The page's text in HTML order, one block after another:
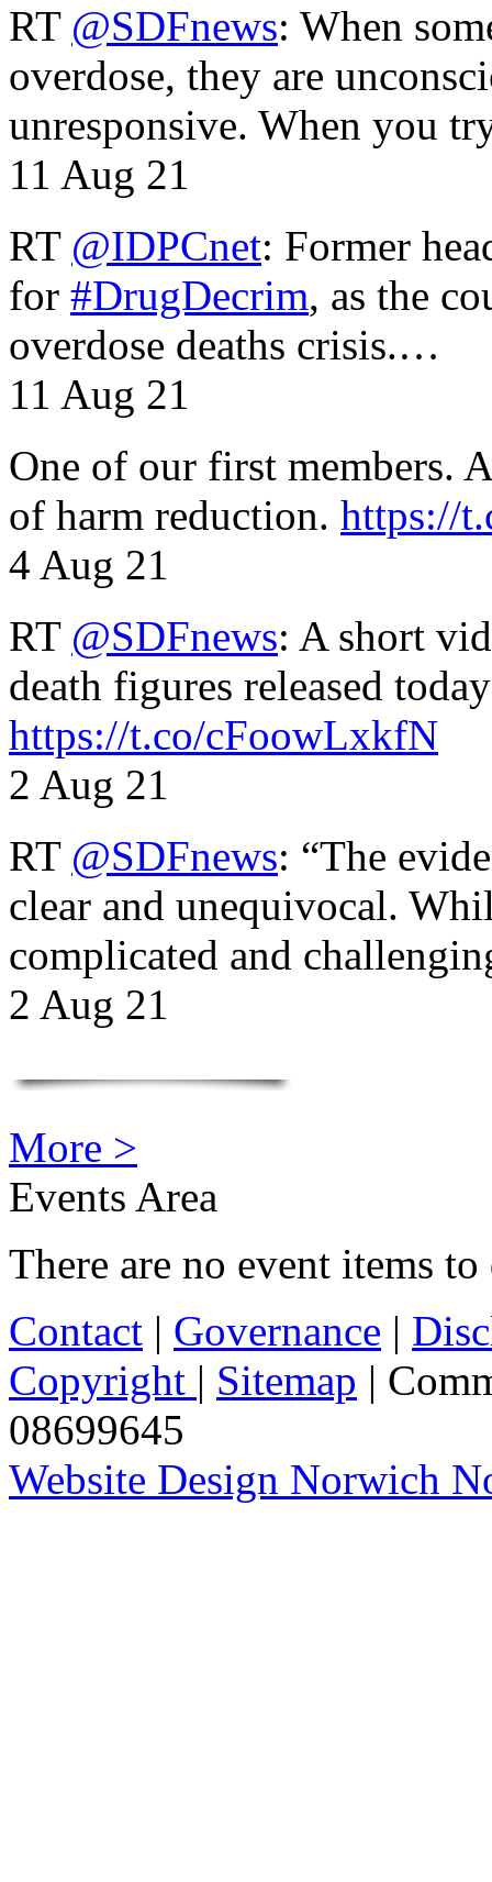
RT @SDFnews: When
overdose, they are
unresponsive. When you
11 Aug 21
RT @IDPCnet: Former
for #DrugDecrim, as the
overdose deaths crisis.…
11 Aug 21
One of our first members.
of harm reduction. https://
4 Aug 21
RT @SDFnews: A short
death figures released
https://t.co/cFoowLxkfN
2 Aug 21
RT @SDFnews: “The
clear and unequivocal.
complicated and
2 Aug 21
More >
Events Area
There are no event items
Contact | Governance |
Copyright | Sitemap |
08699645
Website Design Norwich